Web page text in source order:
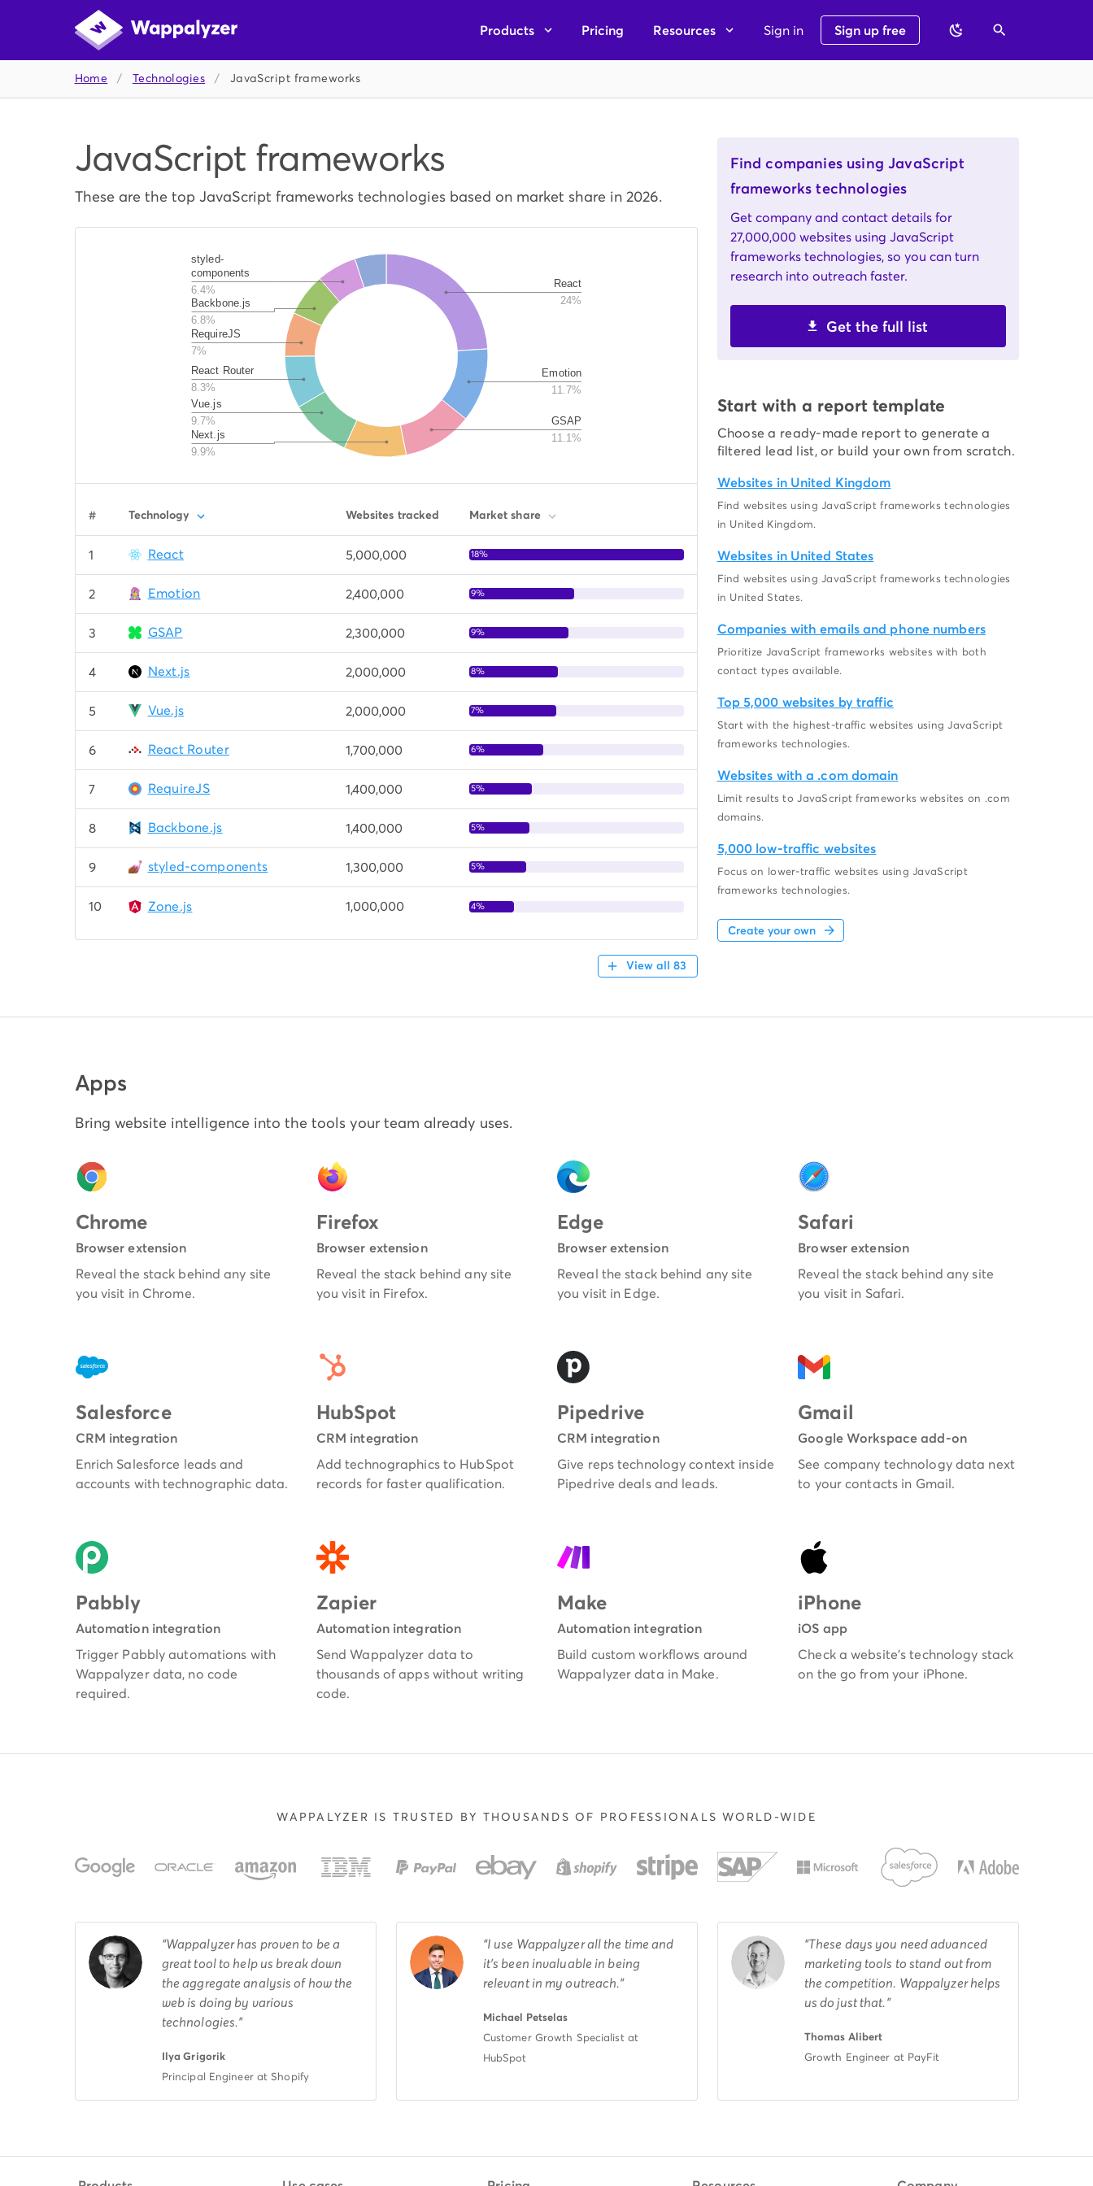
Products Pricing Resources Sign in Sign up free
Home / Technologies / JavaScript frameworks
JavaScript frameworks
These are the top JavaScript frameworks technologies based on market share in 2026.
React
24%
Emotion
11.7%
GSAP
11.1%
Next.js
9.9%
Vue.js
9.7%
React Router
8.3%
RequireJS
7%
Backbone.js
6.8%
styled-
components
6.4%
# Technology Websites tracked Market share
1 React 5,000,000 18%
2 Emotion 2,400,000 9%
3 GSAP 2,300,000 9%
4 Next.js 2,000,000 8%
5 Vue.js 2,000,000 7%
6 React Router 1,700,000 6%
7 RequireJS 1,400,000 5%
8 Backbone.js 1,400,000 5%
9 styled-components 1,300,000 5%
10 Zone.js 1,000,000 4%
View all 83
Find companies using JavaScript
frameworks technologies
Get company and contact details for
27,000,000 websites using JavaScript
frameworks technologies, so you can turn
research into outreach faster.
Get the full list
Start with a report template
Choose a ready-made report to generate a
filtered lead list, or build your own from scratch.
Websites in United Kingdom
Find websites using JavaScript frameworks technologies
in United Kingdom.
Websites in United States
Find websites using JavaScript frameworks technologies
in United States.
Companies with emails and phone numbers
Prioritize JavaScript frameworks websites with both
contact types available.
Top 5,000 websites by traffic
Start with the highest-traffic websites using JavaScript
frameworks technologies.
Websites with a .com domain
Limit results to JavaScript frameworks websites on .com
domains.
5,000 low-traffic websites
Focus on lower-traffic websites using JavaScript
frameworks technologies.
Create your own
Apps
Bring website intelligence into the tools your team already uses.
Chrome
Browser extension
Reveal the stack behind any site
you visit in Chrome.
Firefox
Browser extension
Reveal the stack behind any site
you visit in Firefox.
Edge
Browser extension
Reveal the stack behind any site
you visit in Edge.
Safari
Browser extension
Reveal the stack behind any site
you visit in Safari.
Salesforce
CRM integration
Enrich Salesforce leads and
accounts with technographic data.
HubSpot
CRM integration
Add technographics to HubSpot
records for faster qualification.
Pipedrive
CRM integration
Give reps technology context inside
Pipedrive deals and leads.
Gmail
Google Workspace add-on
See company technology data next
to your contacts in Gmail.
Pabbly
Automation integration
Trigger Pabbly automations with
Wappalyzer data, no code
required.
Zapier
Automation integration
Send Wappalyzer data to
thousands of apps without writing
code.
Make
Automation integration
Build custom workflows around
Wappalyzer data in Make.
iPhone
iOS app
Check a website's technology stack
on the go from your iPhone.
WAPPALYZER IS TRUSTED BY THOUSANDS OF PROFESSIONALS WORLD-WIDE
Wappalyzer has proven to be a
great tool to help us break down
the aggregate analysis of how the
web is doing by various
technologies.
Ilya Grigorik
Principal Engineer at Shopify
I use Wappalyzer all the time and
it's been invaluable in being
relevant in my outreach.
Michael Petselas
Customer Growth Specialist at
HubSpot
These days you need advanced
marketing tools to stand out from
the competition. Wappalyzer helps
us do just that.
Thomas Alibert
Growth Engineer at PayFit